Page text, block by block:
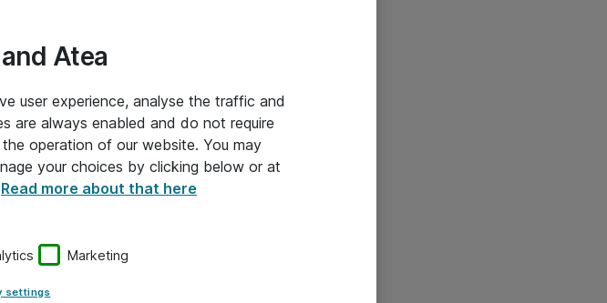
Atea
user experience, analyse the traffic and
are always enabled and do not require
operation of our website. You may
your choices by clicking below or at
Read more about that here
Marketing
settings